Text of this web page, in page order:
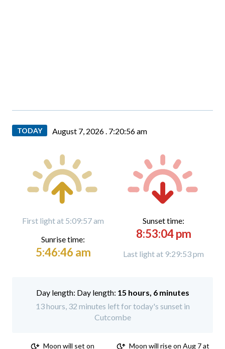
TODAY August 7, 2026 . 7:20:58 am
First light at 5:09:57 am
Sunrise time:
5:46:46 am
Sunset time:
8:53:04 pm
Last light at 9:29:53 pm
Day length: 15 hours, 6 minutes
13 hours, 32 minutes left for today's sunset in
Cutcombe
Moon will set on
Moon will rise on Aug 7 at